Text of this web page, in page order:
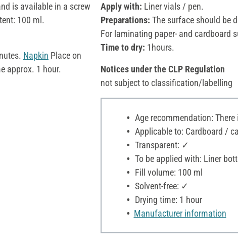
is available in a screw
100 ml.
Napkin Place on
approx. 1 hour.
Apply with: Liner vials / pen.
Preparations: The surface should be
For laminating paper- and cardboard
Time to dry: 1hours.
Notices under the CLP Regulation
not subject to classification/labelling
Age recommendation:
Applicable to: Cardboard /
Transparent: ✓
To be applied with: Liner
Fill volume: 100 ml
Solvent-free: ✓
Drying time: 1 hour
Manufacturer information